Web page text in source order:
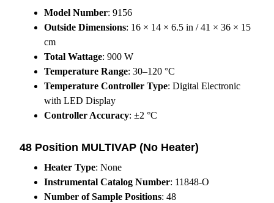
Model Number: 9156
Outside Dimensions: 16 × 14 × 6.5 in / 41 × 36 × 15
cm
Total Wattage: 900 W
Temperature Range: 30–120 °C
Temperature Controller Type: Digital Electronic
with LED Display
Controller Accuracy: ±2 °C
48 Position MULTIVAP (No Heater)
Heater Type: None
Instrumental Catalog Number: 11848-O
Number of Sample Positions: 48